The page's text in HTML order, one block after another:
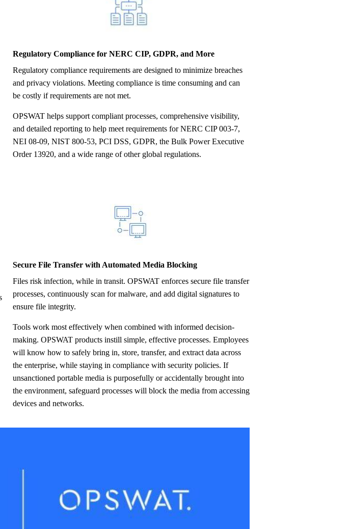
Regulatory Compliance for NERC CIP, GDPR, and More
Regulatory compliance requirements are designed to minimize breaches
and privacy violations. Meeting compliance is time consuming and can
be costly if requirements are not met.
OPSWAT helps support compliant processes, comprehensive visibility,
and detailed reporting to help meet requirements for NERC CIP 003-7,
NEI 08-09, NIST 800-53, PCI DSS, GDPR, the Bulk Power Executive
Order 13920, and a wide range of other global regulations.
Secure File Transfer with Automated Media Blocking
Files risk infection, while in transit. OPSWAT enforces secure file transfer
processes, continuously scan for malware, and add digital signatures to
ensure file integrity.
Tools work most effectively when combined with informed decision-
making. OPSWAT products instill simple, effective processes. Employees
will know how to safely bring in, store, transfer, and extract data across
the enterprise, while staying in compliance with security policies. If
unsanctioned portable media is purposefully or accidentally brought into
the environment, safeguard processes will block the media from accessing
devices and networks.